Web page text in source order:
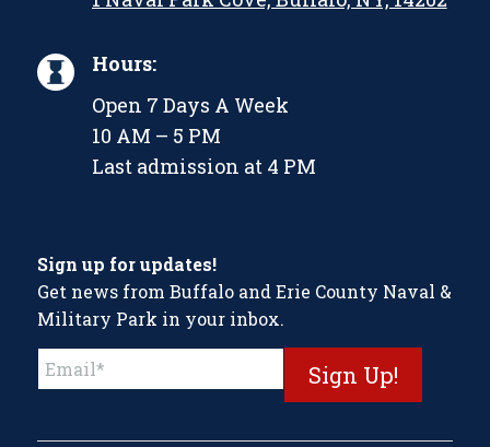
Hours:
Open 7 Days A Week
10 AM – 5 PM
Last admission at 4 PM
Sign up for updates!
Get news from Buffalo and Erie County Naval &
Military Park in your inbox.
Constant
Contact